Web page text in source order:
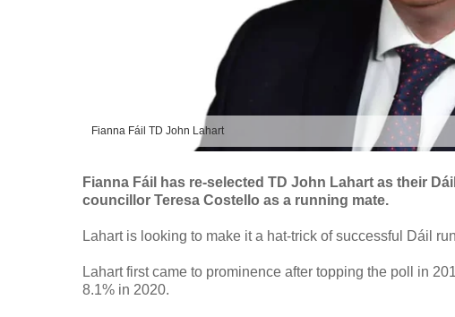
Fianna Fáil TD John Lahart
Fianna Fáil has re-selected TD John Lahart as their
councillor Teresa Costello as a running mate.
Lahart is looking to make it a hat-trick of successful Dáil
Lahart first came to prominence after topping the poll in
8.1% in 2020.